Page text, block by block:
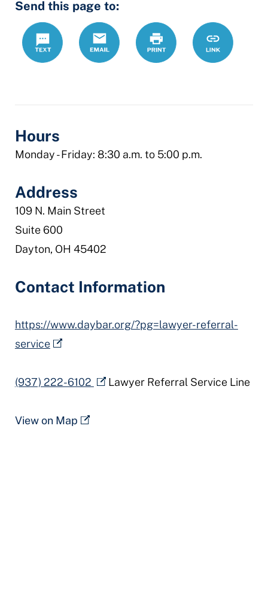
Send this page to:
Text
Email Print
https://
bar-
Link
Hours
Monday - Friday: 8:30 a.m. to 5:00 p.m.
Address
109 N. Main Street
Suite 600
Dayton, OH 45402
Contact Information
https://www.daybar.org/?pg=lawyer-referral-
service
(937) 222-6102 Lawyer Referral Service Line
View on Map